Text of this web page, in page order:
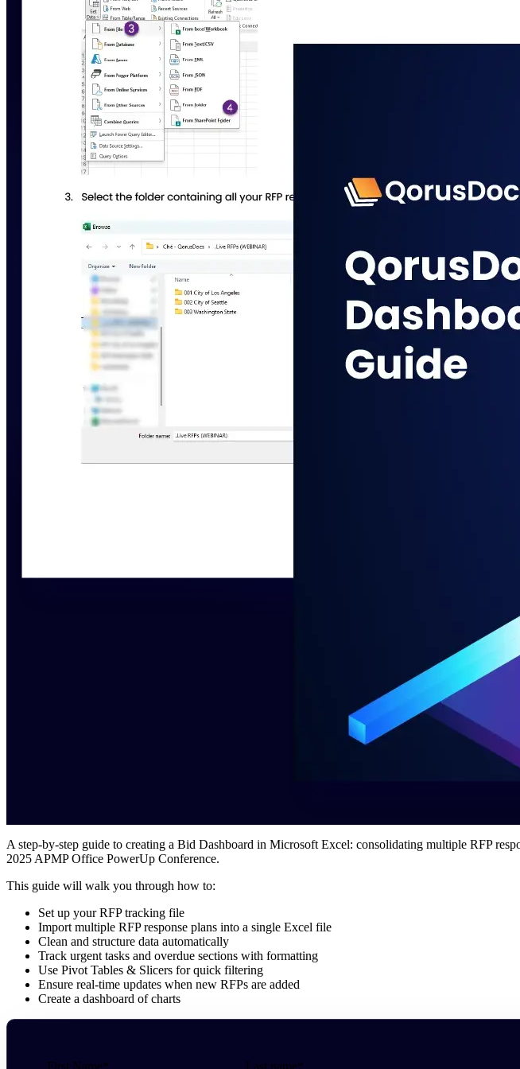
A step-by-step guide to creating a Bid Dashboard in Microsoft Excel: consolidating multiple RFP
2025 APMP Office PowerUp Conference.
This guide will walk you through how to:
Set up your RFP tracking file
Import multiple RFP response plans into a single Excel file
Clean and structure data automatically
Track urgent tasks and overdue sections with formatting
Use Pivot Tables & Slicers for quick filtering
Ensure real-time updates when new RFPs are added
Create a dashboard of charts
First Name* Last name*